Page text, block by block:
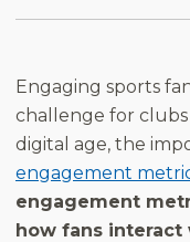
Engaging sports
challenge for clubs
digital age, the
engagement
engagement
how fans